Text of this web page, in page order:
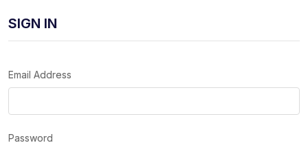
SIGN IN
Email Address
Password